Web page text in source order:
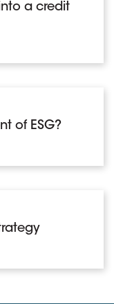
a credit
of ESG?